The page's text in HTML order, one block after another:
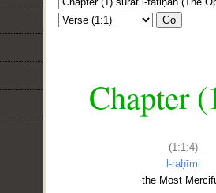
Go
Chapter
(1:1:4)
l-raḥīmi
the Most